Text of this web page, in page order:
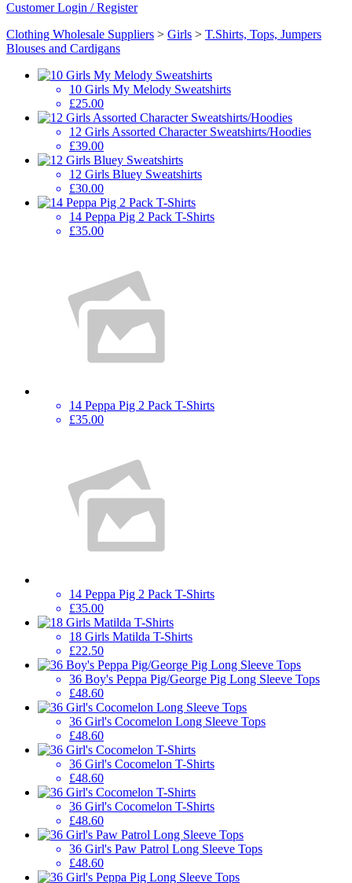
Customer Login / Register
Clothing Wholesale Suppliers > Girls > T.Shirts, Tops, Jumpers
Blouses and Cardigans
10 Girls My Melody Sweatshirts
£25.00
12 Girls Assorted Character Sweatshirts/Hoodies
£39.00
12 Girls Bluey Sweatshirts
£30.00
14 Peppa Pig 2 Pack T-Shirts
£35.00
14 Peppa Pig 2 Pack T-Shirts
£35.00
14 Peppa Pig 2 Pack T-Shirts
£35.00
18 Girls Matilda T-Shirts
£22.50
36 Boy's Peppa Pig/George Pig Long Sleeve Tops
£48.60
36 Girl's Cocomelon Long Sleeve Tops
£48.60
36 Girl's Cocomelon T-Shirts
£48.60
36 Girl's Cocomelon T-Shirts
£48.60
36 Girl's Paw Patrol Long Sleeve Tops
£48.60